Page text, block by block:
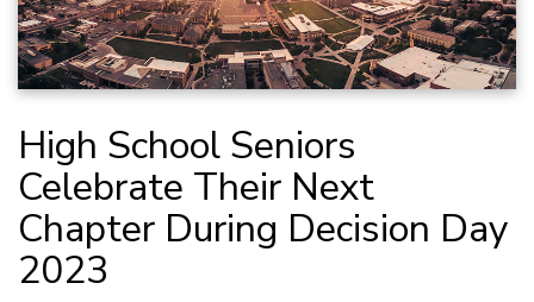
High School Seniors
Celebrate Their Next
Chapter During Decision Day
2023